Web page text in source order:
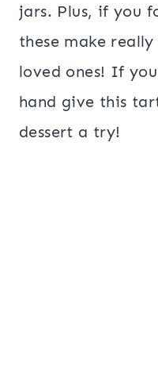
jars. Plus, if you
these make
loved ones! If
hand give this
dessert a try!